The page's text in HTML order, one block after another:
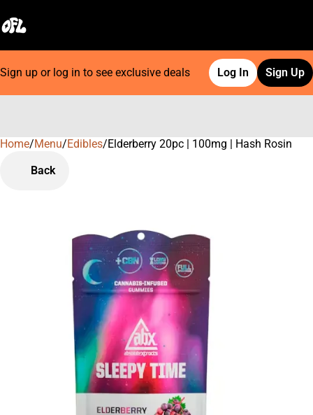
Sign up or log in to see exclusive deals Log In Sign Up
Home/Menu/Edibles/Elderberry 20pc | 100mg | Hash Rosin
Back
0